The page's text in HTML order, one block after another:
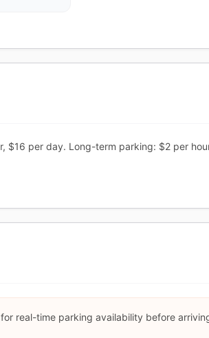
$16 per day. Long-term parking: $2 per
real-time parking availability before